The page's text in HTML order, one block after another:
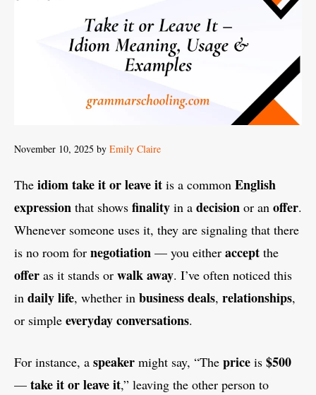
November 10, 2025 by Emily Claire
The idiomtake it or leave it is a common English
expression that shows finality in a decision or an offer.
Whenever someone uses it, they are signaling that there
is no room for negotiation — you either accept the
offer as it stands or walk away. I’ve often noticed this
in daily life, whether in business deals, relationships,
or simple everyday conversations.
For instance, a speaker might say, “The price is $500
— take it or leave it,” leaving the other person to